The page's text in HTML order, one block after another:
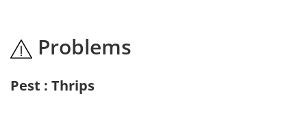
Problems
Pest : Thrips